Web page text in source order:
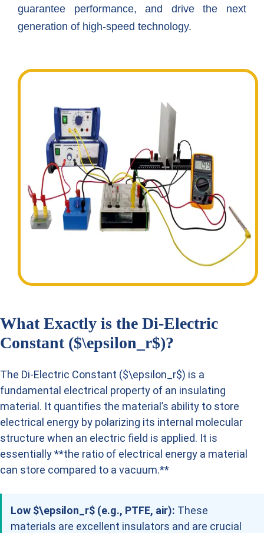
guarantee performance, and drive the next
generation of high-speed technology.
What Exactly is the Di-Electric
Constant ($\epsilon_r$)?
The Di-Electric Constant ($\epsilon_r$) is a
fundamental electrical property of an insulating
material. It quantifies the material’s ability to store
electrical energy by polarizing its internal molecular
structure when an electric field is applied. It is
essentially **the ratio of electrical energy a material
can store compared to a vacuum.**
Low $\epsilon_r$ (e.g., PTFE, air): These
materials are excellent insulators and are crucial